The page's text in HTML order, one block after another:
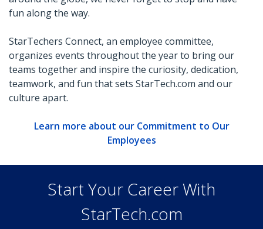
fun along the way.
StarTechers Connect, an employee committee,
organizes events throughout the year to bring our
teams together and inspire the curiosity, dedication,
teamwork, and fun that sets StarTech.com and our
culture apart.
Learn more about our Commitment to Our
Employees
Start Your Career With
StarTech.com